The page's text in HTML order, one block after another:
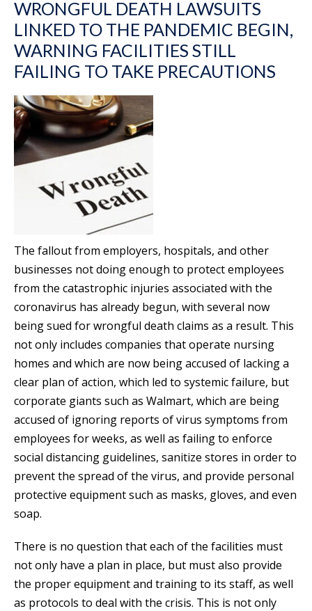
WRONGFUL DEATH LAWSUITS
LINKED TO THE PANDEMIC BEGIN,
WARNING FACILITIES STILL
FAILING TO TAKE PRECAUTIONS
The fallout from employers, hospitals, and other
businesses not doing enough to protect employees
from the catastrophic injuries associated with the
coronavirus has already begun, with several now
being sued for wrongful death claims as a result. This
not only includes companies that operate nursing
homes and which are now being accused of lacking a
clear plan of action, which led to systemic failure, but
corporate giants such as Walmart, which are being
accused of ignoring reports of virus symptoms from
employees for weeks, as well as failing to enforce
social distancing guidelines, sanitize stores in order to
prevent the spread of the virus, and provide personal
protective equipment such as masks, gloves, and even
soap.
There is no question that each of the facilities must
not only have a plan in place, but must also provide
the proper equipment and training to its staff, as well
as protocols to deal with the crisis. This is not only